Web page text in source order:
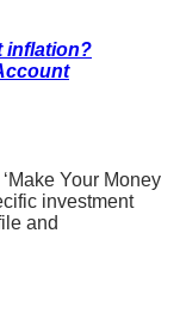
inflation?
Your Money
investment
and